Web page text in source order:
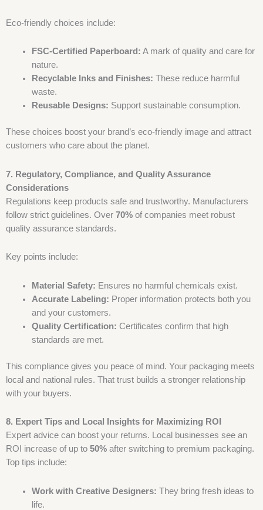
Eco-friendly choices include:
FSC-Certified Paperboard: A mark of quality and care for
nature.
Recyclable Inks and Finishes: These reduce harmful
waste.
Reusable Designs: Support sustainable consumption.
These choices boost your brand’s eco-friendly image and attract
customers who care about the planet.
7. Regulatory, Compliance, and Quality Assurance
Considerations
Regulations keep products safe and trustworthy. Manufacturers
follow strict guidelines. Over 70% of companies meet robust
quality assurance standards.
Key points include:
Material Safety: Ensures no harmful chemicals exist.
Accurate Labeling: Proper information protects both you
and your customers.
Quality Certification: Certificates confirm that high
standards are met.
This compliance gives you peace of mind. Your packaging meets
local and national rules. That trust builds a stronger relationship
with your buyers.
8. Expert Tips and Local Insights for Maximizing ROI
Expert advice can boost your returns. Local businesses see an
ROI increase of up to 50% after switching to premium packaging.
Top tips include:
Work with Creative Designers: They bring fresh ideas to
life.